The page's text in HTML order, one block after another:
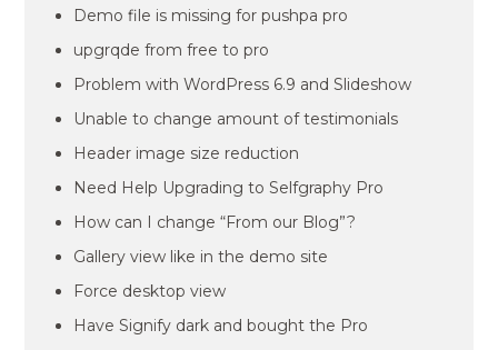
Demo file is missing for pushpa pro
upgrqde from free to pro
Problem with WordPress 6.9 and Slideshow
Unable to change amount of testimonials
Header image size reduction
Need Help Upgrading to Selfgraphy Pro
How can I change “From our Blog”?
Gallery view like in the demo site
Force desktop view
Have Signify dark and bought the Pro